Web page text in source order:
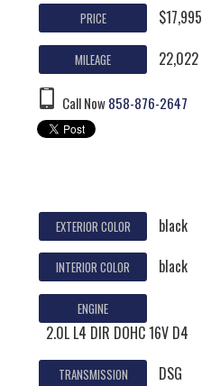
PRICE $17,995
MILEAGE 22,022
Call Now858-876-2647
EXTERIOR COLOR black
INTERIOR COLOR black
ENGINE
2.0L L4 DIR DOHC 16V D4
TRANSMISSION DSG